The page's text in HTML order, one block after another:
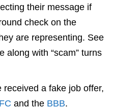
their message if
check on the
are representing. See
along with “scam” turns
a fake job offer,
and the BBB.